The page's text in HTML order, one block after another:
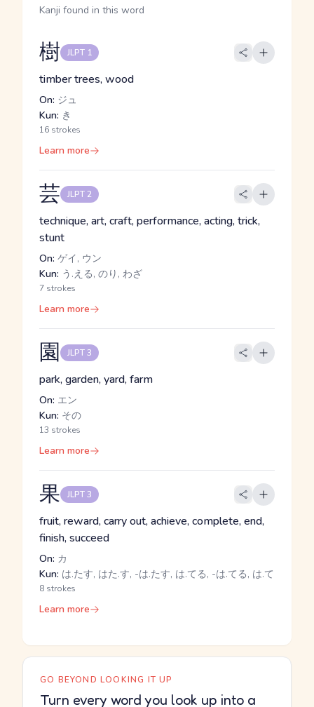
Kanji found in this word
樹 JLPT 1
timber trees, wood
On: ジュ
Kun: き
16 strokes
Learn more
芸 JLPT 2
technique, art, craft, performance, acting, trick,
stunt
On: ゲイ, ウン
Kun: う.える, のり, わざ
7 strokes
Learn more
園 JLPT 3
park, garden, yard, farm
On: エン
Kun: その
13 strokes
Learn more
果 JLPT 3
fruit, reward, carry out, achieve, complete, end,
finish, succeed
On: カ
Kun: は.たす, はた.す, -は.たす, は.てる, -は.てる, は.て
8 strokes
Learn more
GO BEYOND LOOKING IT UP
Turn every word you look up into a